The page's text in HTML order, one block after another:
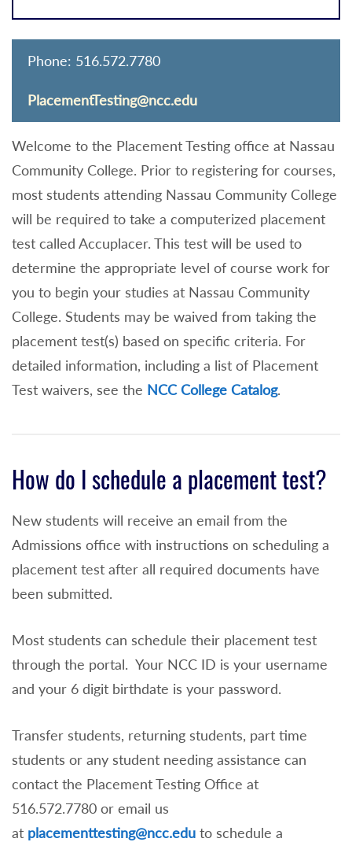
Phone: 516.572.7780
PlacementTesting@ncc.edu
Welcome to the Placement Testing office at Nassau
Community College. Prior to registering for courses,
most students attending Nassau Community College
will be required to take a computerized placement
test called Accuplacer. This test will be used to
determine the appropriate level of course work for
you to begin your studies at Nassau Community
College. Students may be waived from taking the
placement test(s) based on specific criteria. For
detailed information, including a list of Placement
Test waivers, see the NCC College Catalog.
How do I schedule a placement test?
New students will receive an email from the
Admissions office with instructions on scheduling a
placement test after all required documents have
been submitted.
Most students can schedule their placement test
through the portal. Your NCC ID is your username
and your 6 digit birthdate is your password.
Transfer students, returning students, part time
students or any student needing assistance can
contact the Placement Testing Office at
516.572.7780 or email us
at placementtesting@ncc.edu to schedule a